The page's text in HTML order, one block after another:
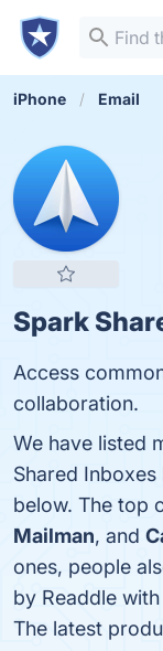
iPhone Email
Spark
Access
collaboration.
We have listed
Shared
below. The top
Mailman, and
ones, people
by Readdle with
The latest